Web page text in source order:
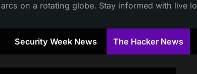
on a rotating globe. Stay informed with live
Security Week News The Hacker News